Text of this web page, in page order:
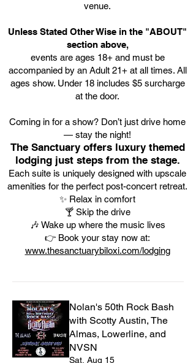
venue.
Unless Stated Other Wise in the "ABOUT"
section above,
events are ages 18+ and must be
accompanied by an Adult 21+ at all times. All
ages show. Under 18 includes $5 surcharge
at the door.
Coming in for a show? Don’t just drive home
— stay the night!
The Sanctuary offers luxury themed
lodging just steps from the stage.
Each suite is uniquely designed with upscale
amenities for the perfect post-concert retreat.
✨ Relax in comfort
🍸 Skip the drive
🎶 Wake up where the music lives
👉 Book your stay now at:
www.thesanctuarybiloxi.com/lodging
Nolan's 50th Rock Bash
with Scotty Austin, The
Almas, Lowerline, and
NVSN
Sat, Aug 15